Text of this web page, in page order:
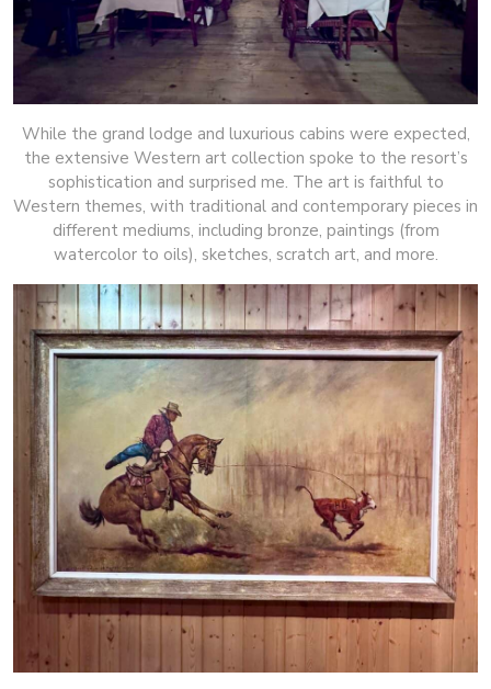
While the grand lodge and luxurious cabins were expected,
the extensive Western art collection spoke to the resort’s
sophistication and surprised me. The art is faithful to
Western themes, with traditional and contemporary pieces in
different mediums, including bronze, paintings (from
watercolor to oils), sketches, scratch art, and more.